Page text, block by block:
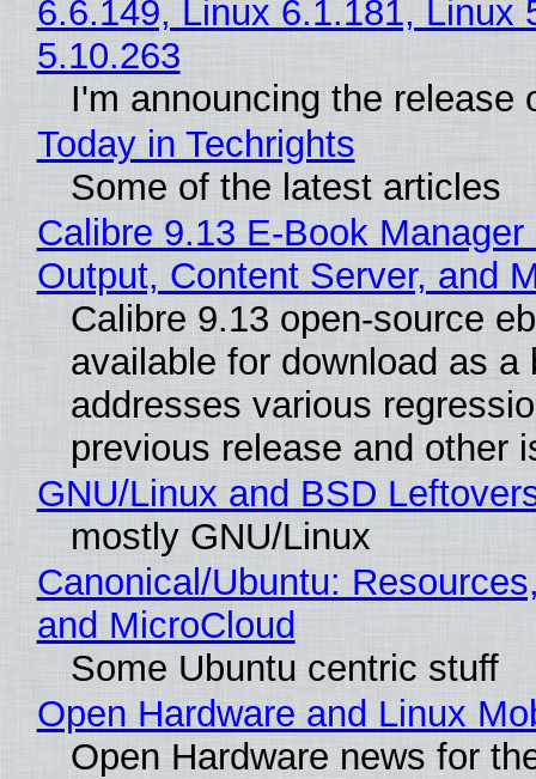
6.6.149, Linux 6.1.181, Linux
5.10.263
I'm announcing the release
Today in Techrights
Some of the latest articles
Calibre 9.13 E-Book
Output, Content Server, and
Calibre 9.13 open-source
available for download as a
addresses various
previous release and other
GNU/Linux and BSD
mostly GNU/Linux
Canonical/Ubuntu:
and MicroCloud
Some Ubuntu centric stuff
Open Hardware and Linux
Open Hardware news for